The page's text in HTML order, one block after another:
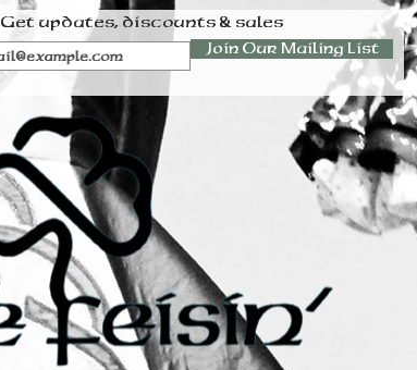
Get updates, discounts & sales
Join Our Mailing List